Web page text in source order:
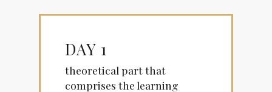
DAY 1
theoretical part that
comprises the learning